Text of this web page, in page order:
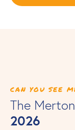
CAN YOU SEE
The Merton
2026